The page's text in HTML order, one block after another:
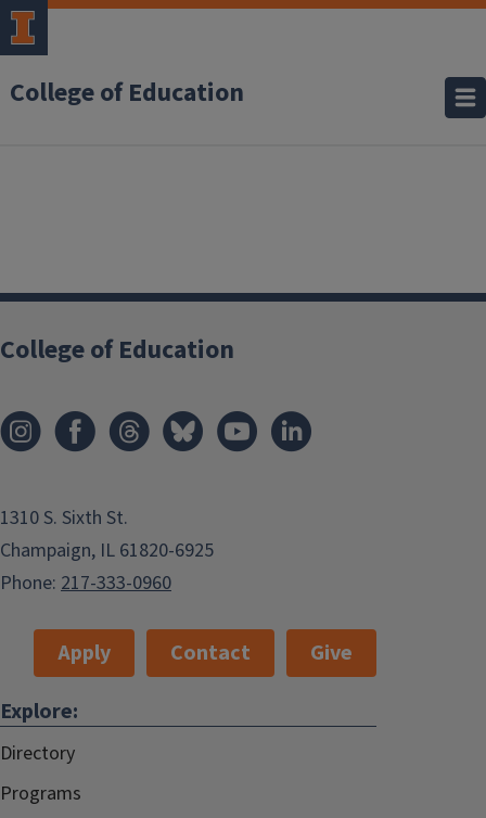
College of Education
College of Education
1310 S. Sixth St.
Champaign, IL 61820-6925
Phone: 217-333-0960
Apply Contact
Give
Explore:
Directory
Programs